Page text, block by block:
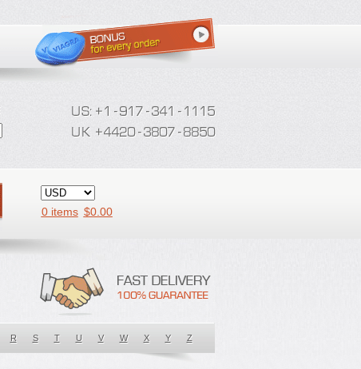
0 items $0.00
R S T U V W X Y Z